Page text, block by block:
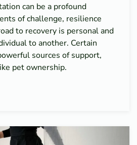
can be a profound
of challenge, resilience
to recovery is personal and
to another. Certain
sources of support,
pet ownership.